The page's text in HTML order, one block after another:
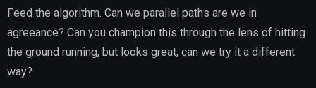
Feed the algorithm. Can we parallel paths are we in
agreeance? Can you champion this through the lens of hitting
the ground running, but looks great, can we try it a different
way?